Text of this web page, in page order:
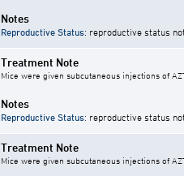
Notes
Reproductive Status: reproductive status
Treatment Note
Mice were given subcutaneous injections of
Notes
Reproductive Status: reproductive status
Treatment Note
Mice were given subcutaneous injections of